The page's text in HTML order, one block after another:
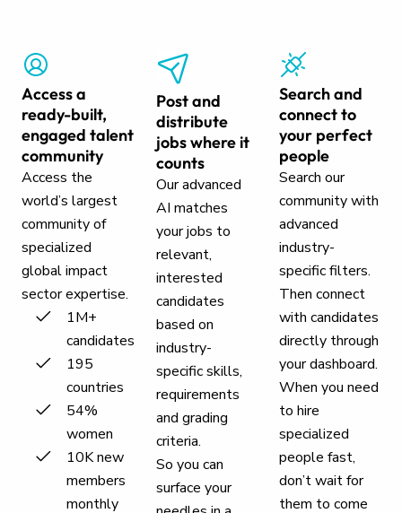
Access a
ready-built,
engaged talent
community
Access the
world’s largest
community of
specialized
global impact
sector expertise.
1M+
candidates
195
countries
54%
women
10K new
members
monthly
Post and
distribute
jobs where it
counts
Our advanced
AI matches
your jobs to
relevant,
interested
candidates
based on
industry-
specific skills,
requirements
and grading
criteria.
So you can
surface your
Search and
connect to
your perfect
people
Search our
community with
advanced
industry-
specific filters.
Then connect
with candidates
directly through
your dashboard.
When you need
to hire
specialized
people fast,
don’t wait for
them to come